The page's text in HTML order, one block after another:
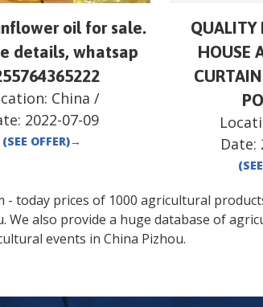
oil for sale.
details, whatsap
China /
2022-07-09
(SEE OFFER)→
QUALITY
HOUSE
Date:
- today prices of 1000 agricultural
. We also provide a huge database of
events in China Pizhou.